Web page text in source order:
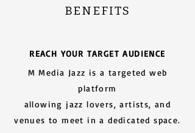
BENEFITS
REACH YOUR TARGET AUDIENCE
M Media Jazz is a targeted web
platform
allowing jazz lovers, artists, and
venues to meet in a dedicated space.